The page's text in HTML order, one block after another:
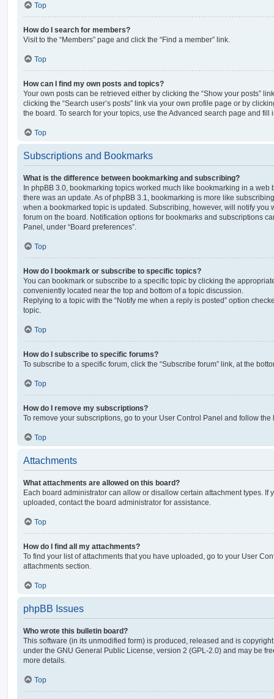
Top
How do I search for members?
Visit to the “Members” page and click the “Find a member” link.
Top
How can I find my own posts and topics?
Your own posts can be retrieved either by clicking the “Show your posts”
clicking the “Search user’s posts” link via your own profile page or by
the board. To search for your topics, use the Advanced search page and
Top
Subscriptions and Bookmarks
What is the difference between bookmarking and subscribing?
In phpBB 3.0, bookmarking topics worked much like bookmarking in a web
there was an update. As of phpBB 3.1, bookmarking is more like
when a bookmarked topic is updated. Subscribing, however, will notify you
forum on the board. Notification options for bookmarks and subscriptions
Panel, under “Board preferences”.
Top
How do I bookmark or subscribe to specific topics?
You can bookmark or subscribe to a specific topic by clicking the
conveniently located near the top and bottom of a topic discussion.
Replying to a topic with the “Notify me when a reply is posted” option
topic.
Top
How do I subscribe to specific forums?
To subscribe to a specific forum, click the “Subscribe forum” link, at the
Top
How do I remove my subscriptions?
To remove your subscriptions, go to your User Control Panel and follow
Top
Attachments
What attachments are allowed on this board?
Each board administrator can allow or disallow certain attachment types. If
uploaded, contact the board administrator for assistance.
Top
How do I find all my attachments?
To find your list of attachments that you have uploaded, go to your User
attachments section.
Top
phpBB Issues
Who wrote this bulletin board?
This software (in its unmodified form) is produced, released and is
under the GNU General Public License, version 2 (GPL-2.0) and may be
more details.
Top